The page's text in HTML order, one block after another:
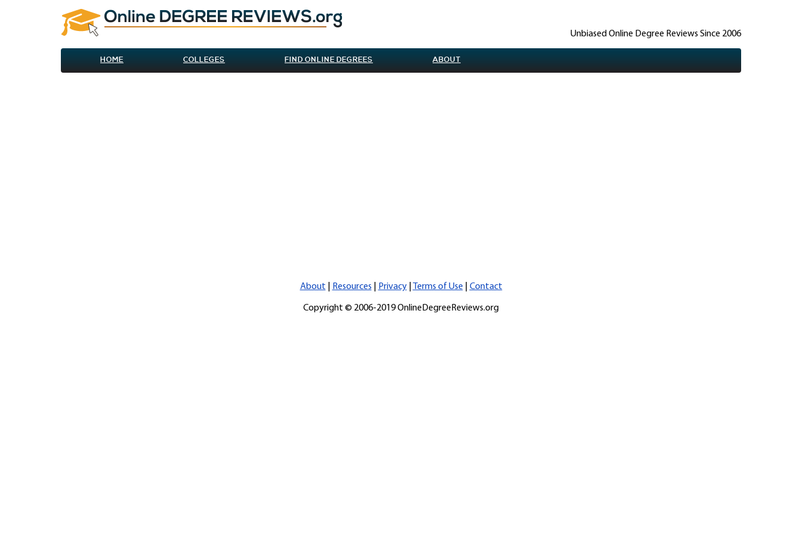
Unbiased Online Degree Reviews Since 2006
HOME COLLEGES FIND ONLINE DEGREES ABOUT
About Resources Privacy| Terms of Use Contact
Copyright © 2006-2019 OnlineDegreeReviews.org